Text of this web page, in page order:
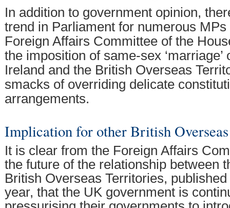
In addition to government opinion,
trend in Parliament for numerous
Foreign Affairs Committee of the
the imposition of same-sex ‘marriage’
Ireland and the British Overseas
smacks of overriding delicate
arrangements.
Implication for other British
It is clear from the Foreign Affairs
the future of the relationship between
British Overseas Territories,
year, that the UK government is